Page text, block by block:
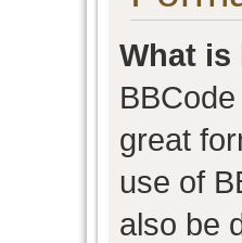
What is
great
use of
also be